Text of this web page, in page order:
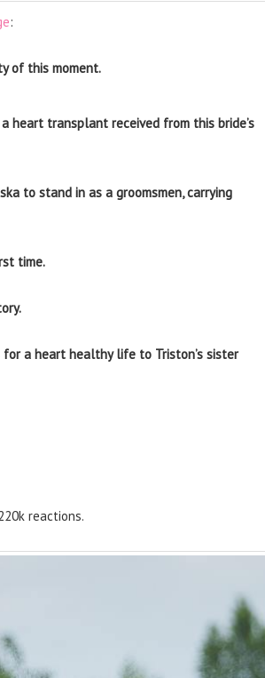
:
of this moment.
heart transplant received from this bride’s
to stand in as a groomsmen, carrying
time.
a heart healthy life to Triston’s sister
reactions.